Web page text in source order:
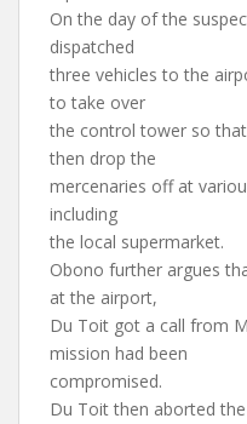
On the day of the
dispatched
three vehicles to the
to take over
the control tower so
then drop the
mercenaries off at
including
the local supermarket.
Obono further argues
at the airport,
Du Toit got a call from
mission had been
compromised.
Du Toit then aborted